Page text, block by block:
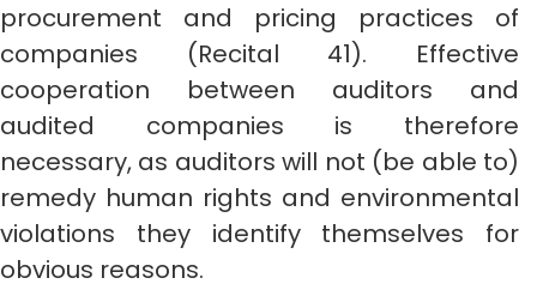
procurement and pricing practices of
companies (Recital 41). Effective
cooperation between auditors and
audited companies is therefore
necessary, as auditors will not (be able to)
remedy human rights and environmental
violations they identify themselves for
obvious reasons.